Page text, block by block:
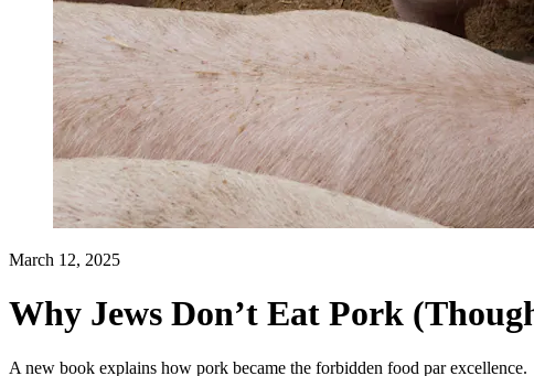
March 12, 2025
Why Jews Don’t Eat Pork
A new book explains how pork became the forbidden food par excellence.